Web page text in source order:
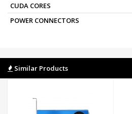
CUDA CORES
POWER CONNECTORS
Similar Products